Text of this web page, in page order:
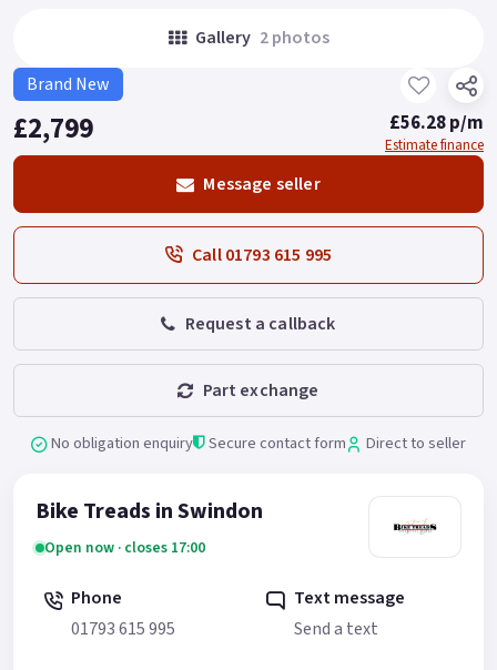
Gallery 2 photos
Brand New
£2,799 £56.28 p/m
Estimate finance
Message seller
Call 01793 615 995
Request a callback
Part exchange
No obligation enquiry Secure contact form Direct to seller
Bike Treads in Swindon
Open now · closes 17:00
Phone
01793 615 995
Text message
Send a text